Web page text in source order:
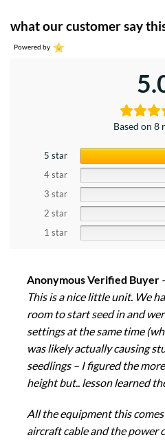
what our customer say
Powered by
Based on 8
5 star
4 star
3 star
2 star
1 star
Anonymous Verified Buyer
This is a nice little unit. We
room to start seed in and
settings at the same time
was likely actually causing
seedlings – I figured the
height but.. lesson learned
All the equipment this
aircraft cable and the power